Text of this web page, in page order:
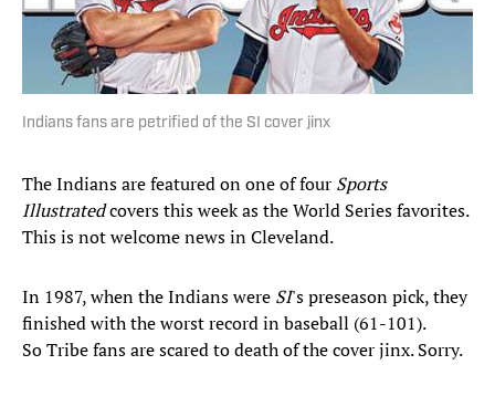
Indians fans are petrified of the SI cover jinx
The Indians are featured on one of four Sports
Illustratedcovers this week as the World Series favorites.
This is not welcome news in Cleveland.
In 1987, when the Indians were SI's preseason pick, they
finished with the worst record in baseball (61-101).
So Tribe fans are scared to death of the cover jinx. Sorry.